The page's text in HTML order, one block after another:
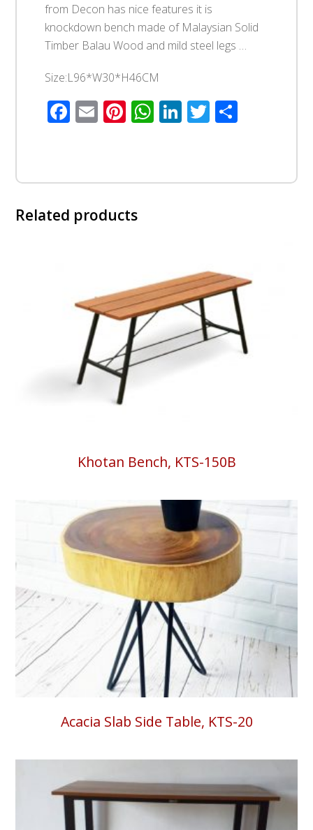
from Decon has nice features it is
knockdown bench made of Malaysian Solid
Timber Balau Wood and mild steel legs …
Size:L96*W30*H46CM
Facebook
EmailPinterest
WhatsApp
LinkedIn
Twitter
Related products
Khotan Bench, KTS-150B
Acacia Slab Side Table, KTS-20